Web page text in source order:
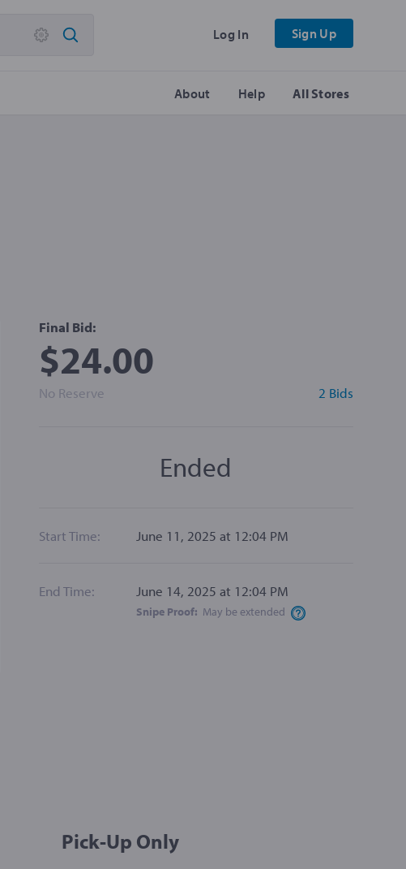
Sign Up
Log In
All Stores
Help
About
Final Bid:
$24.00
No Reserve 2 Bids
Ended
Start Time: June 11, 2025 at 12:04 PM
End Time: June 14, 2025 at 12:04 PM
Snipe Proof: May be extended
Pick-Up Only